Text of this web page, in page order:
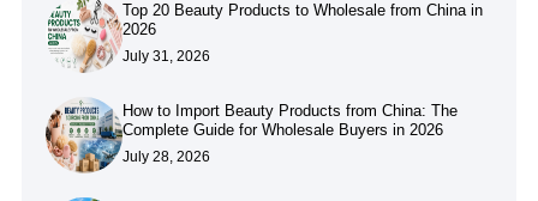
Top 20 Beauty Products to Wholesale from China in
2026
July 31, 2026
How to Import Beauty Products from China: The
Complete Guide for Wholesale Buyers in 2026
July 28, 2026